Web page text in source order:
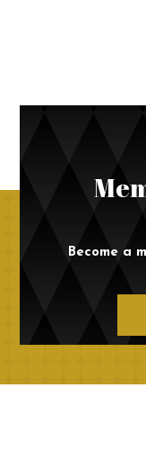
Become a